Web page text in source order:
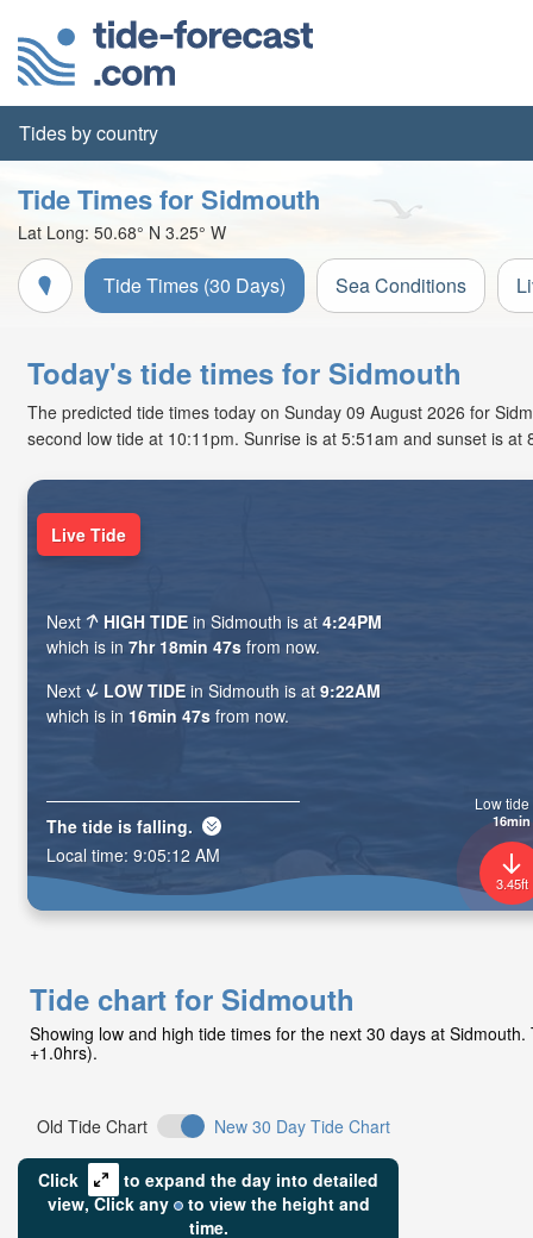
Tides by country
Tide Times for Sidmouth
Lat Long: 50.68° N 3.25° W
Tide Times (30 Days) Sea Conditions
Today's tide times for Sidmouth
The predicted tide times today on Sunday 09 August 2026 for
second low tide at 10:11pm. Sunrise is at 5:51am and sunset is at
3.45ft
Low tide
16min
Live Tide
Next HIGH TIDE in Sidmouth is at4:24PM
which is in 7hr 18min 45s from now.
Next
LOW TIDE in Sidmouth is at9:22AM
which is in 16min 45s from now.
The tide is falling.
Local time: 9:05:14 AM
Tide chart for Sidmouth
Showing low and high tide times for the next 30 days at
+1.0hrs).
Old Tide Chart New 30 Day Tide Chart
Click
to expand the day into detailed
view,Click any to view the height and
time.